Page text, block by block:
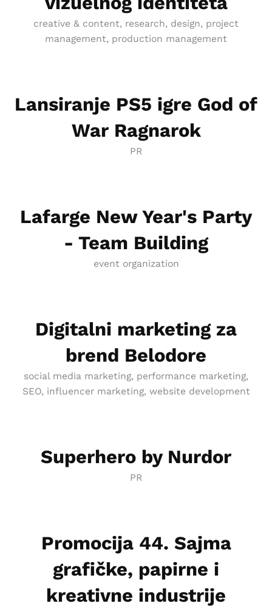
creative & content, research, design, project
management, production management
Lansiranje PS5 igre God of
War Ragnarok
PR
Lafarge New Year's Party
- Team Building
event organization
Digitalni marketing za
brend Belodore
social media marketing, performance marketing,
SEO, influencer marketing, website development
Superhero by Nurdor
PR
Promocija 44. Sajma
grafičke, papirne i
kreativne industrije